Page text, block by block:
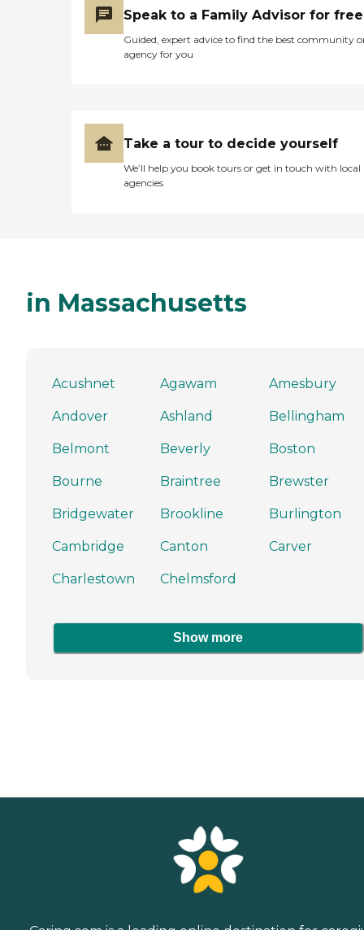
Speak to a Family Advisor for free
Guided, expert advice to find the best community
agency for you
Take a tour to decide yourself
We’ll help you book tours or get in touch with local
agencies
in Massachusetts
Acushnet Agawam Amesbury
Andover Ashland Bellingham
Belmont Beverly Boston
Bourne Braintree Brewster
Bridgewater Brookline Burlington
Cambridge Canton Carver
Charlestown Chelmsford
Show more